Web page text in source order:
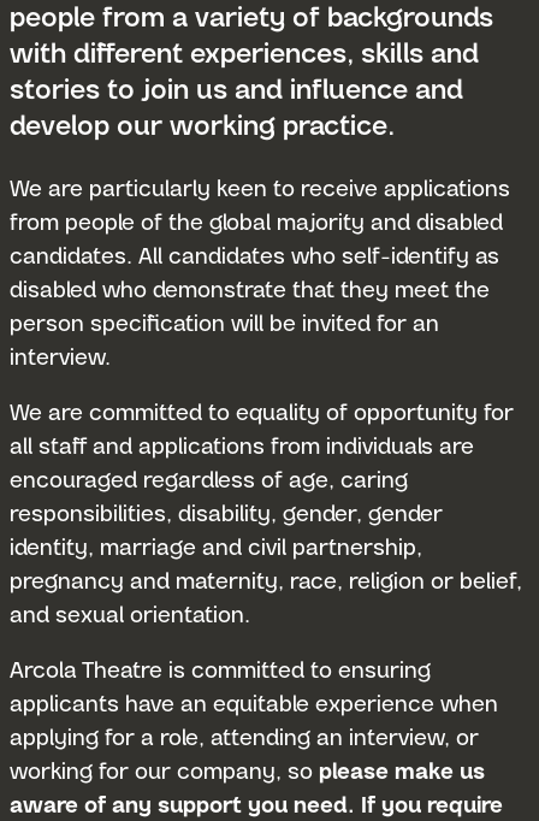
people from a variety of backgrounds
with different experiences, skills and
stories to join us and influence and
develop our working practice.
We are particularly keen to receive applications
from people of the global majority and disabled
candidates. All candidates who self-identify as
disabled who demonstrate that they meet the
person specification will be invited for an
interview.
We are committed to equality of opportunity for
all staff and applications from individuals are
encouraged regardless of age, caring
responsibilities, disability, gender, gender
identity, marriage and civil partnership,
pregnancy and maternity, race, religion or belief,
and sexual orientation.
Arcola Theatre is committed to ensuring
applicants have an equitable experience when
applying for a role, attending an interview, or
working for our company, so please make us
aware of any support you need. If you require